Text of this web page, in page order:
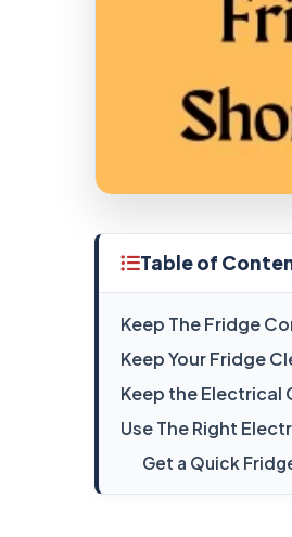
Table of
Keep The Fridge
Keep Your Fridge
Keep the Electrical
Use The Right
Get a Quick